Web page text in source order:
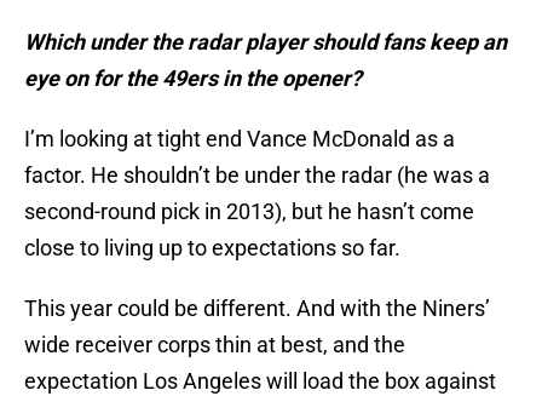
Which under the radar player should fans keep an
eye on for the 49ers in the opener?
I’m looking at tight end Vance McDonald as a
factor. He shouldn’t be under the radar (he was a
second-round pick in 2013), but he hasn’t come
close to living up to expectations so far.
This year could be different. And with the Niners’
wide receiver corps thin at best, and the
expectation Los Angeles will load the box against